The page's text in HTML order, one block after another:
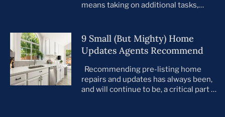
means taking on additional tasks,
business. This is especially true when
preparing your listings for sale. All too
often, agents take on the role of de
facto project manager, handling
everything […]
9 Small (But Mighty) Home
Updates Agents Recommend
Recommending pre-listing home
repairs and updates has always been,
and will continue to be, a critical part of